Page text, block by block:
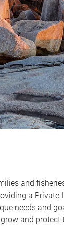
and
a Private
needs and
and